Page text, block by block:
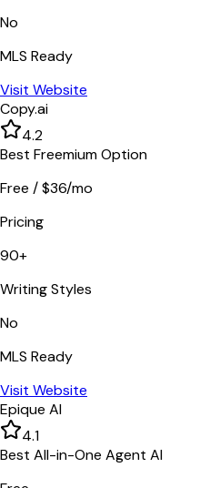
No
MLS Ready
Visit Website
Copy.ai
4.2
Best Freemium Option
Free / $36/mo
Pricing
90+
Writing Styles
No
MLS Ready
Visit Website
Epique AI
4.1
Best All-in-One Agent AI